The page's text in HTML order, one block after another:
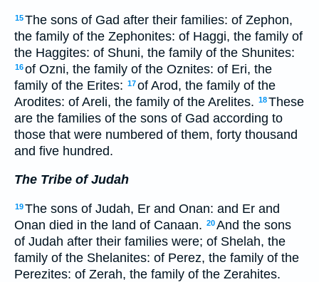
15The sons of Gad after their families: of Zephon,
the family of the Zephonites: of Haggi, the family of
the Haggites: of Shuni, the family of the Shunites:
16of Ozni, the family of the Oznites: of Eri, the
family of the Erites: 17of Arod, the family of the
Arodites: of Areli, the family of the Arelites. 18These
are the families of the sons of Gad according to
those that were numbered of them, forty thousand
and five hundred.
The Tribe of Judah
19The sons of Judah, Er and Onan: and Er and
Onan died in the land of Canaan. 20And the sons
of Judah after their families were; of Shelah, the
family of the Shelanites: of Perez, the family of the
Perezites: of Zerah, the family of the Zerahites.